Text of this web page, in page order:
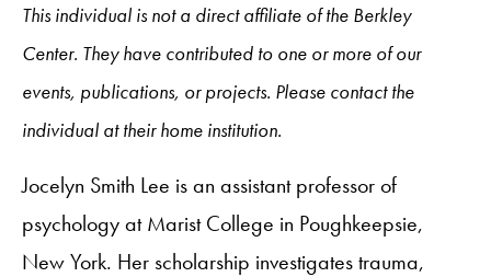
This individual is not a direct affiliate of the Berkley
Center. They have contributed to one or more of our
events, publications, or projects. Please contact the
individual at their home institution.
Jocelyn Smith Lee is an assistant professor of
psychology at Marist College in Poughkeepsie,
New York. Her scholarship investigates trauma,